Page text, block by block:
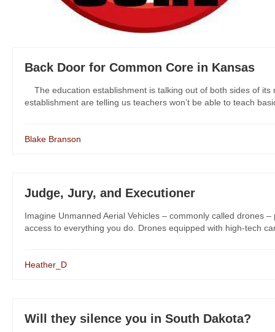
Back Door for Common Core in Kansas
The education establishment is talking out of both sides of
establishment are telling us teachers won’t be able to teach
Blake Branson
Judge, Jury, and Executioner
Imagine Unmanned Aerial Vehicles – commonly called drones
access to everything you do. Drones equipped with high-tech
Heather_D
Will they silence you in South Dakota?